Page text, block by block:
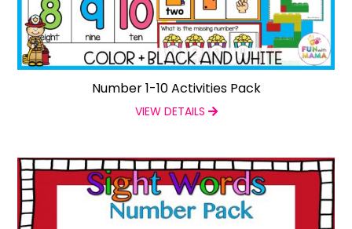
Number 1-10 Activities Pack
VIEW DETAILS